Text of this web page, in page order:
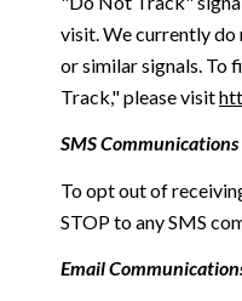
visit. We currently
or similar signals. To
Track," please visit
SMS
To opt out of
STOP to any SMS
Email